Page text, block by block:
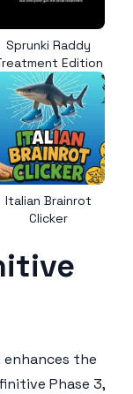
Sprunki Raddy
Edition
Italian Brainrot
Clicker
enhances the
Phase 3,